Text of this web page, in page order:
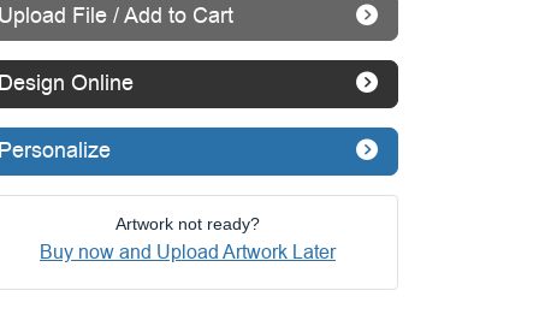
File / Add to Cart
Online
Artwork not ready?
Buy now and Upload Artwork Later